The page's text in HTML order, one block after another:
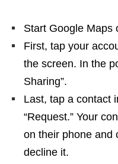
Start Google Maps
First, tap your
the screen. In the
Sharing”.
Last, tap a contact
“Request.” Your
on their phone and
decline it.